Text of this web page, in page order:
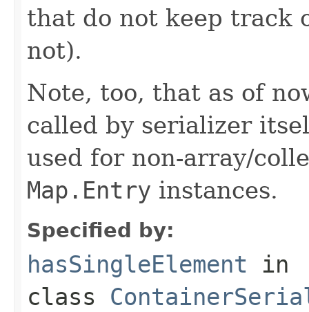
that do not keep track
not).
Note, too, that as of
called by serializer
used for non-array/
Map.Entry instances.
Specified by:
hasSingleElement in
class